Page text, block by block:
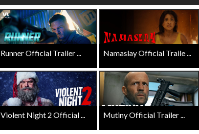
Runner Official Trailer ... Namaslay Official Traile ...
Violent Night 2 Official ... Mutiny Official Trailer ...